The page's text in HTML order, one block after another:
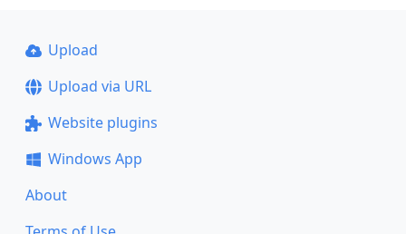
Upload
Upload via URL
Website plugins
Windows App
About